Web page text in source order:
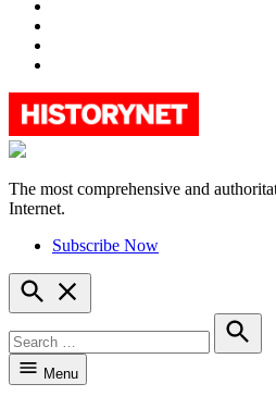
HistoryNet
The most comprehensive and
Internet.
Subscribe Now
Open
Search
for:
Search
Menu